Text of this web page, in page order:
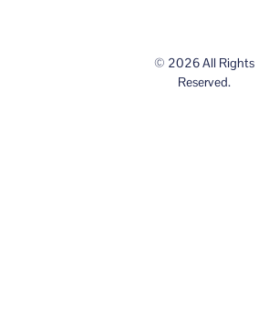
© 2026 All Rights
Reserved.